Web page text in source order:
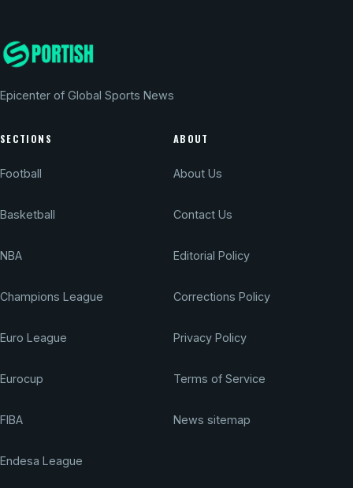
Epicenter of Global Sports News
SECTIONS
Football
Basketball
NBA
Champions League
Euro League
Eurocup
FIBA
Endesa League
ABOUT
About Us
Contact Us
Editorial Policy
Corrections Policy
Privacy Policy
Terms of Service
News sitemap